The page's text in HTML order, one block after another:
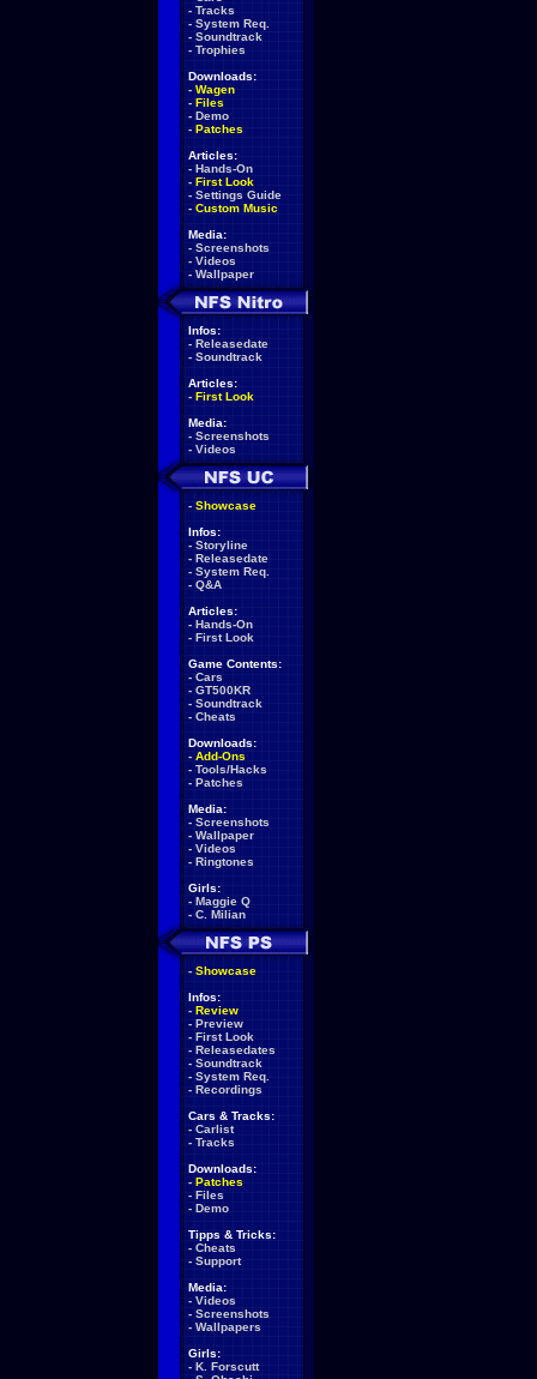
- Tracks
- System Req.
- Soundtrack
- Trophies
Downloads:
- Wagen
- Files
- Demo
- Patches
Articles:
- Hands-On
- First Look
- Settings Guide
- Custom Music
Media:
- Screenshots
- Videos
- Wallpaper
Infos:
- Releasedate
- Soundtrack
Articles:
- First Look
Media:
- Screenshots
- Videos
- Showcase
Infos:
- Storyline
- Releasedate
- System Req.
- Q&A
Articles:
- Hands-On
- First Look
Game Contents:
- Cars
- GT500KR
- Soundtrack
- Cheats
Downloads:
- Add-Ons
- Tools/Hacks
- Patches
Media:
- Screenshots
- Wallpaper
- Videos
- Ringtones
Girls:
- Maggie Q
- C. Milian
- Showcase
Infos:
- Review
- Preview
- First Look
- Releasedates
- Soundtrack
- System Req.
- Recordings
Cars & Tracks:
- Carlist
- Tracks
Downloads:
- Patches
- Files
- Demo
Tipps & Tricks:
- Cheats
- Support
Media:
- Videos
- Screenshots
- Wallpapers
Girls:
- K. Forscutt